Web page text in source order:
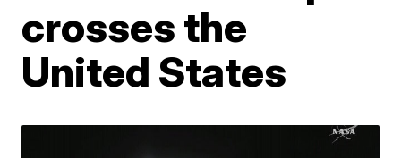
crosses the
United States